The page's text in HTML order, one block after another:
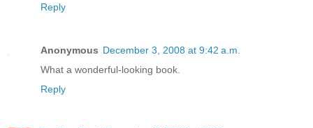
Reply
Anonymous December 3, 2008 at 9:42 a.m.
What a wonderful-looking book.
Reply